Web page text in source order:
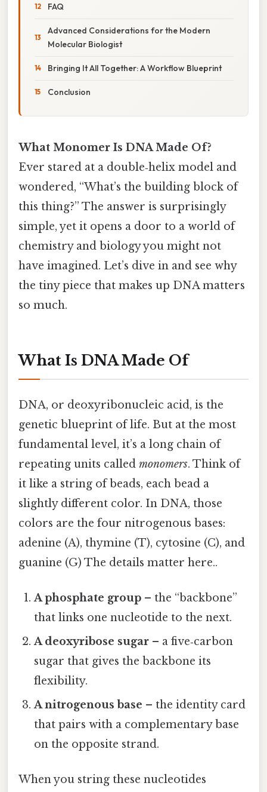
FAQ
Advanced Considerations for the Modern
Molecular Biologist
Bringing It All Together: A Workflow Blueprint
Conclusion
What Monomer Is DNA Made Of?
Ever stared at a double‑helix model and
wondered, “What’s the building block of
this thing?” The answer is surprisingly
simple, yet it opens a door to a world of
chemistry and biology you might not
have imagined. Let’s dive in and see why
the tiny piece that makes up DNA matters
so much.
What Is DNA Made Of
DNA, or deoxyribonucleic acid, is the
genetic blueprint of life. But at the most
fundamental level, it’s a long chain of
repeating units called monomers. Think of
it like a string of beads, each bead a
slightly different color. In DNA, those
colors are the four nitrogenous bases:
adenine (A), thymine (T), cytosine (C), and
guanine (G) The details matter here..
A phosphate group – the “backbone”
that links one nucleotide to the next.
A deoxyribose sugar – a five‑carbon
sugar that gives the backbone its
flexibility.
A nitrogenous base – the identity card
that pairs with a complementary base
on the opposite strand.
When you string these nucleotides